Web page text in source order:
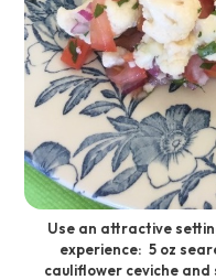
Use an attractive
experience: 5 oz
cauliflower ceviche